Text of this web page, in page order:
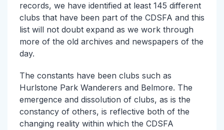
records, we have identified at least 145 different
clubs that have been part of the CDSFA and this
list will not doubt expand as we work through
more of the old archives and newspapers of the
day.
The constants have been clubs such as
Hurlstone Park Wanderers and Belmore. The
emergence and dissolution of clubs, as is the
constancy of others, is reflective both of the
changing reality within which the CDSFA